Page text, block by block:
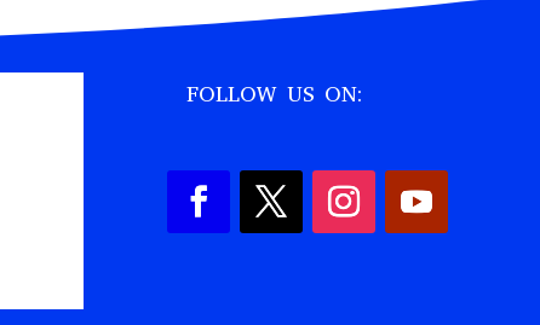
FOLLOW US ON: